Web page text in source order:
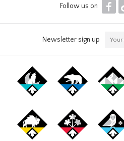
Follow us on F
Newsletter sign up